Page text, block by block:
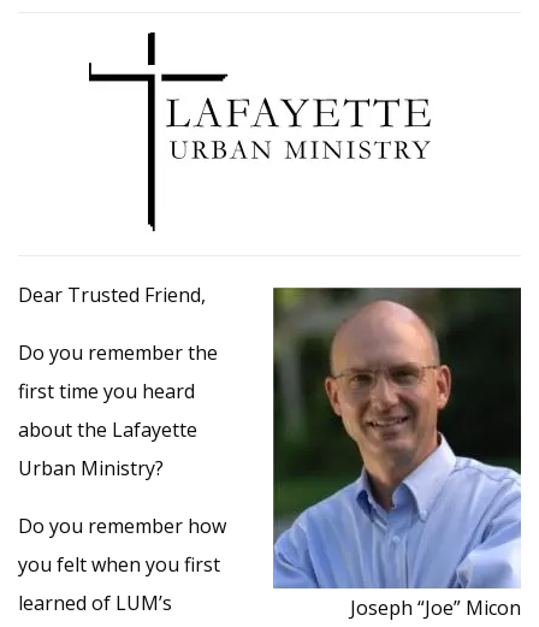
Joseph “Joe” Micon
Dear Trusted Friend,
Do you remember the
first time you heard
about the Lafayette
Urban Ministry?
Do you remember how
you felt when you first
learned of LUM’s